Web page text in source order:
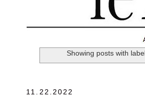
Showing posts with label
11.22.2022